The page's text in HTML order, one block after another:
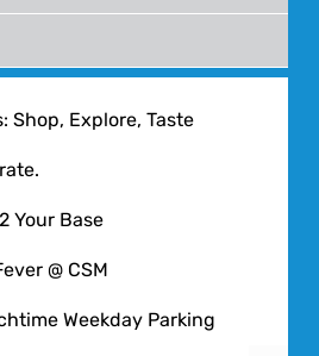
Shop, Explore, Taste
Your Base
@ CSM
Weekday Parking